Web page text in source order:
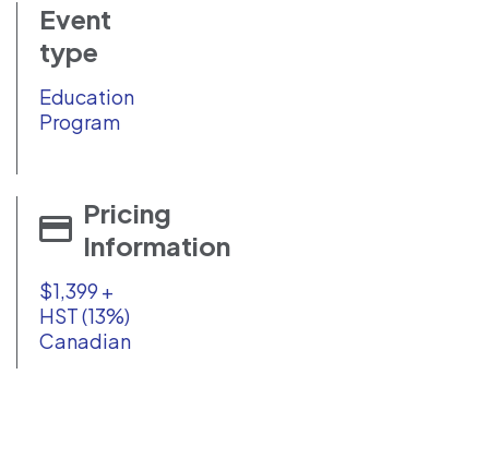
Event
type
Education
Program
Pricing
Information
$1,399 +
HST (13%)
Canadian